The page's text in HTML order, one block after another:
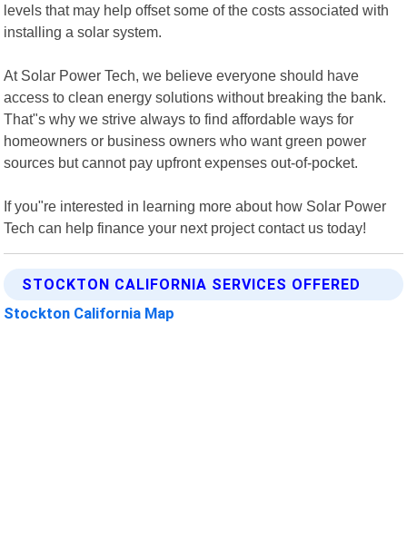
levels that may help offset some of the costs associated with
installing a solar system.
At Solar Power Tech, we believe everyone should have
access to clean energy solutions without breaking the bank.
That"s why we strive always to find affordable ways for
homeowners or business owners who want green power
sources but cannot pay upfront expenses out-of-pocket.
If you"re interested in learning more about how Solar Power
Tech can help finance your next project contact us today!
STOCKTON CALIFORNIA SERVICES OFFERED
Stockton California Map